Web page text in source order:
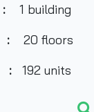
1 building
:
20 floors
:192 units